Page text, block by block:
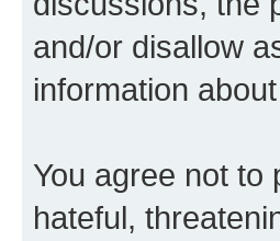
and/or disallow
information
You agree not to
hateful,